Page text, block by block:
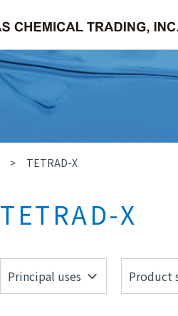
Corporate Philosophy
Company Overview
Search by application/field
TETRAD-X
TETRAD-X
Principal uses Product